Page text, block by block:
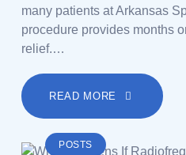
many patients at Arkansas
procedure provides months
relief.…
READ MORE
POSTS